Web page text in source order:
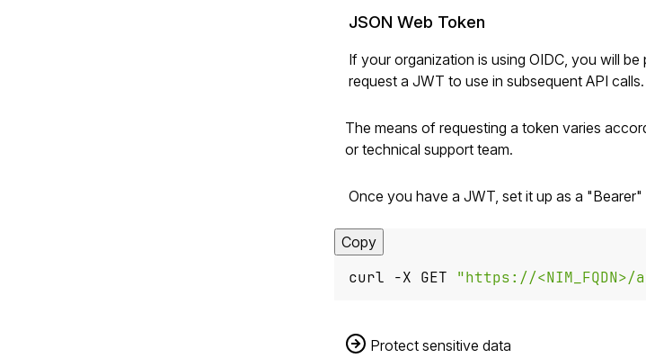
JSON Web Token
If your organization is using OIDC, you will
request a JWT to use in subsequent API calls.
The means of requesting a token varies
or technical support team.
Once you have a JWT, set it up as a "Bearer"
Copy
curl -X GET "https://<NIM_FQDN>/
Protect sensitive data